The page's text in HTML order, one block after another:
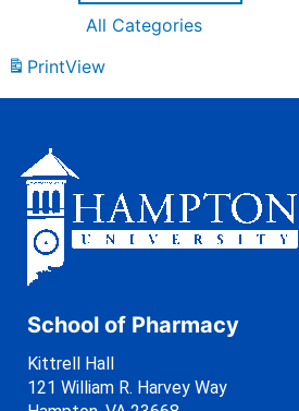
All Categories
PrintView
School of Pharmacy
Kittrell Hall
121 William R. Harvey Way